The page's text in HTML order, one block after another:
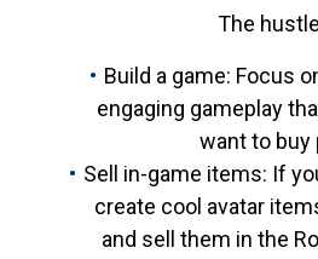
The
Build a game: Focus
engaging gameplay
want to buy
Sell in-game items: If
create cool avatar
and sell them in the